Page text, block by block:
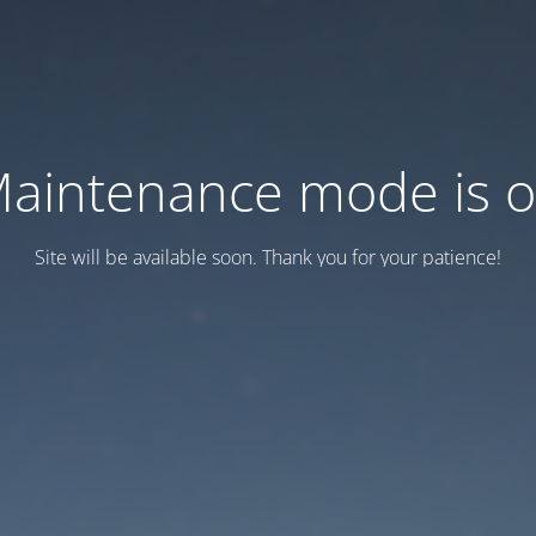
mode is
Site will be available soon. Thank you for your patience!